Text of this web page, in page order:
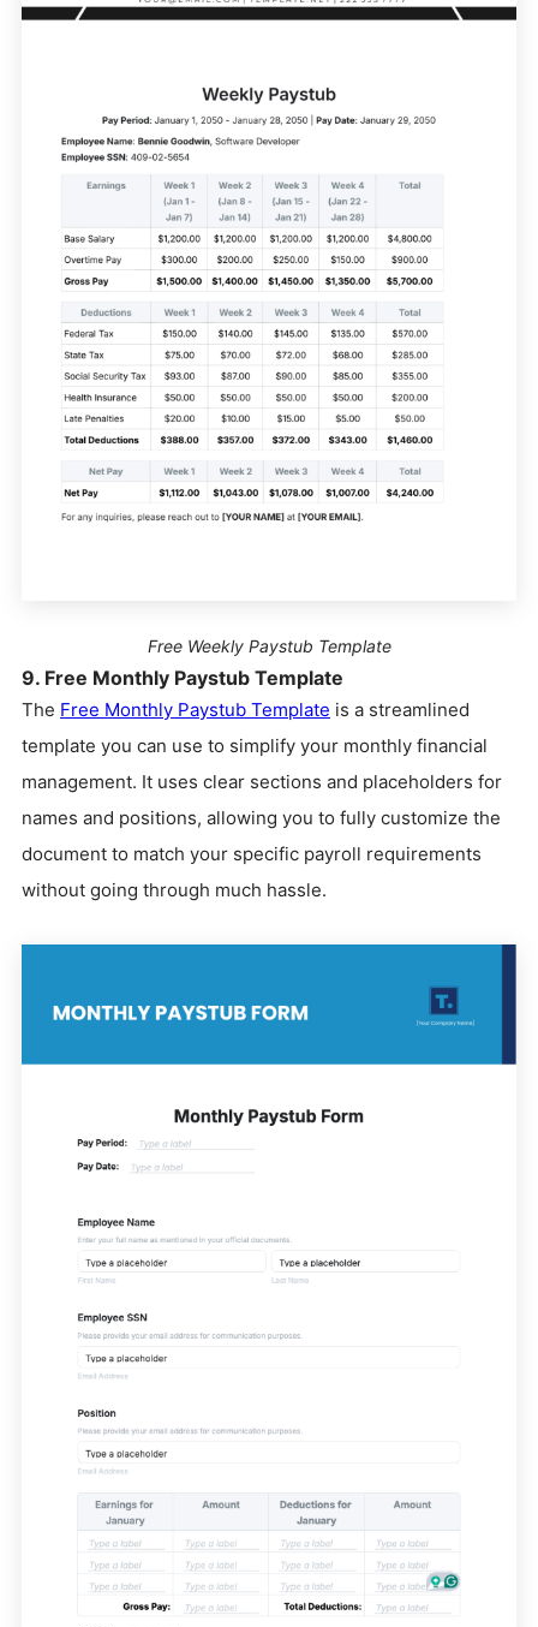
Free Weekly Paystub Template
9. Free Monthly Paystub Template
The Free Monthly Paystub Template is a streamlined
template you can use to simplify your monthly financial
management. It uses clear sections and placeholders for
names and positions, allowing you to fully customize the
document to match your specific payroll requirements
without going through much hassle.